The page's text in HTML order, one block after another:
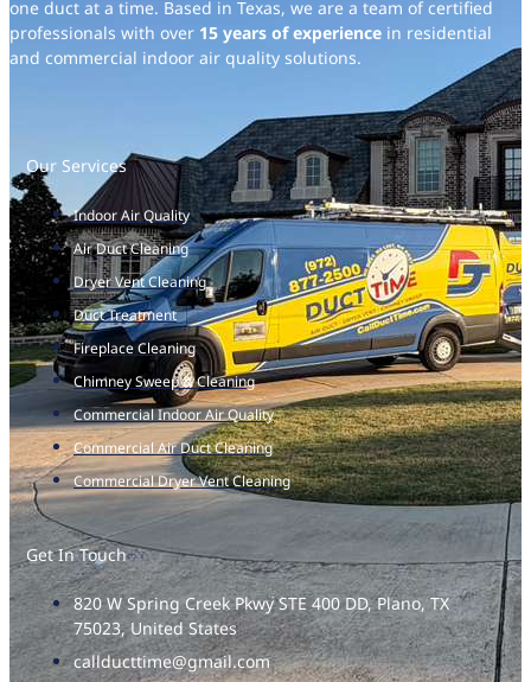
one duct at a time. Based in Texas, we are a team of certified
professionals with over 15 years of experience in residential
and commercial indoor air quality solutions.
Our Services
Indoor Air Quality
Air Duct Cleaning
Dryer Vent Cleaning
Duct Treatment
Fireplace Cleaning
Chimney Sweep & Cleaning
Commercial Indoor Air Quality
Commercial Air Duct Cleaning
Commercial Dryer Vent Cleaning
Get In Touch
820 W Spring Creek Pkwy STE 400 DD, Plano, TX
75023, United States
callducttime@gmail.com